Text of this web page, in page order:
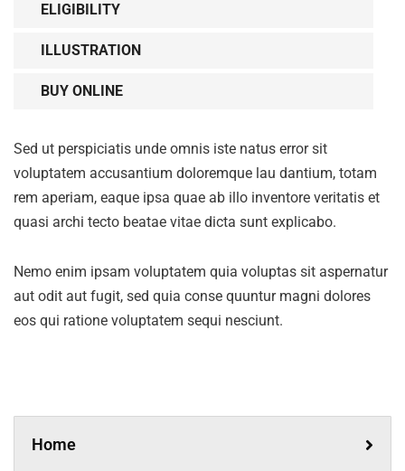
ELIGIBILITY
ILLUSTRATION
BUY ONLINE
Sed ut perspiciatis unde omnis iste natus error sit
voluptatem accusantium doloremque lau dantium, totam
rem aperiam, eaque ipsa quae ab illo inventore veritatis et
quasi archi tecto beatae vitae dicta sunt explicabo.
Nemo enim ipsam voluptatem quia voluptas sit aspernatur
aut odit aut fugit, sed quia conse quuntur magni dolores
eos qui ratione voluptatem sequi nesciunt.
Home